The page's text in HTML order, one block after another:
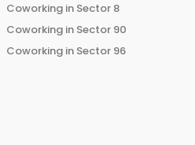
Coworking in Sector 8
Coworking in Sector 90
Coworking in Sector 96